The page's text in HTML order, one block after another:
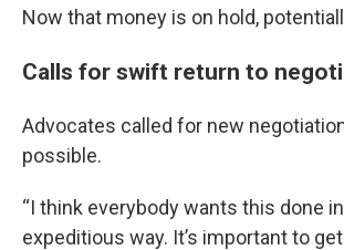
Now that money is on hold,
Calls for swift return to
Advocates called for new
possible.
“I think everybody wants this done
expeditious way. It’s important to